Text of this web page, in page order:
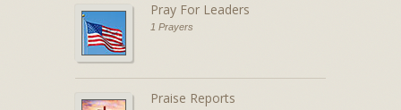
Pray For Leaders
1 Prayers
Praise Reports